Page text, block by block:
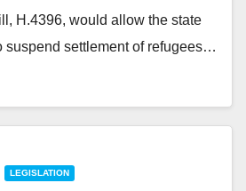
H.4396, would allow the state
suspend settlement of refugees…
LEGISLATION